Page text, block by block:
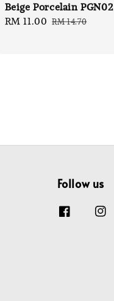
Beige Porcelain PGN02
Sale
RM 11.00 Regular
RM 14.70
Follow us